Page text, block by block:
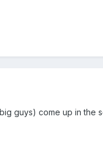
guys) come up in the